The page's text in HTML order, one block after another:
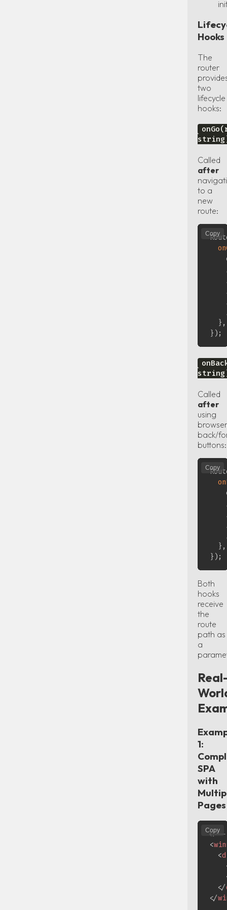
Hooks
The
router
two
lifecycle
hooks:
Called
after
to a
new
route:
} ,
} ) ;
Copy
Called
after
using
browser
back/
buttons:
} ,
} ) ;
Copy
Both
hooks
receive
the
route
path as
a
1:
SPA
with
Pages
<!--
<
<
</
</
Copy